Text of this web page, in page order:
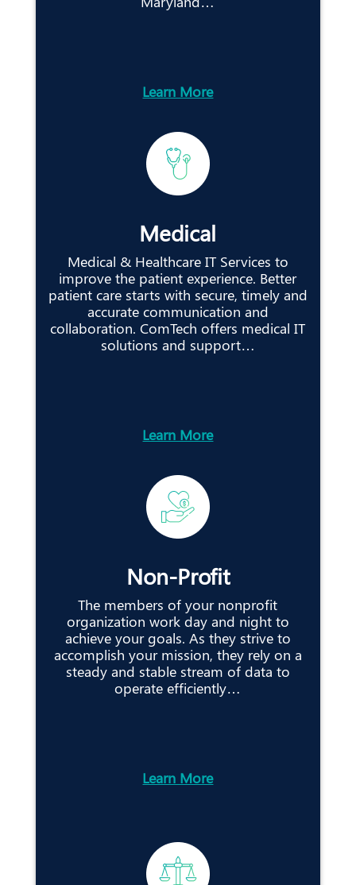
Learn More
Medical
Medical & Healthcare IT Services to
improve the patient experience. Better
patient care starts with secure, timely and
accurate communication and
collaboration. ComTech offers medical IT
solutions and support…
Learn More
Non-Profit
The members of your nonprofit
organization work day and night to
achieve your goals. As they strive to
accomplish your mission, they rely on a
steady and stable stream of data to
operate efficiently…
Learn More